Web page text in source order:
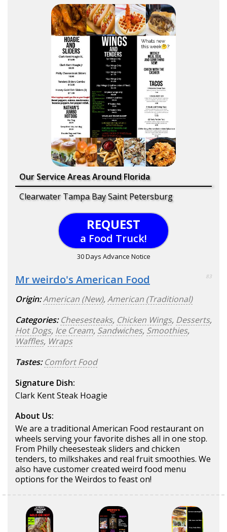
Our Service Areas Around Florida
Clearwater Tampa Bay Saint Petersburg
REQUEST
a Food Truck!
30 Days Advance Notice
Mr weirdo's American Food 83
Origin:American (New),American (Traditional)
Categories: Cheesesteaks, Chicken Wings, Desserts,
Hot Dogs, Ice Cream, Sandwiches, Smoothies,
Waffles, Wraps
Tastes: Comfort Food
Signature Dish:
Clark Kent Steak Hoagie
About Us:
We are a traditional American Food restaurant on
wheels serving your favorite dishes all in one stop.
From Philly cheesesteak sliders and chicken
tenders, to milkshakes and real fruit smoothies. We
also have customer created weird food menu
options for the Weirdos to feast on!